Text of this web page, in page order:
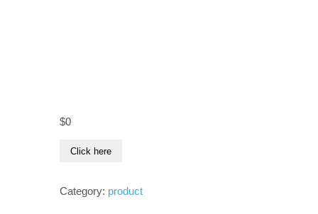
$0
Click here
Category: product